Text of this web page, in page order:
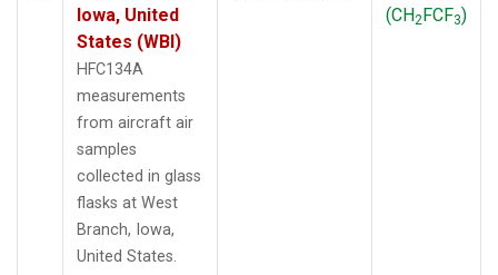
Iowa, United
States (WBI)
HFC134A
measurements
from aircraft air
samples
collected in glass
flasks at West
Branch, Iowa,
United States.
(CH2FCF3)